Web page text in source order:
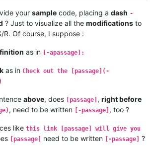
your sample code, placing a dash -
? Just to visualize all the modifications to
R. Of course, I suppose :
as in [-apassage]:
as in Check out the [passage](-
above, does [passage] , right before
, need to be written [-passage] , too ?
like this link [passage] will give you
[passage] need to be written [-passage] ?